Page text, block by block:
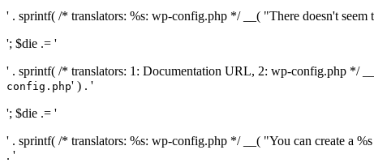
' . sprintf( /* translators: %s: wp-config.php */ __( "There doesn't
'; $die .= '
' . sprintf( /* translators: 1: Documentation URL, 2: wp-config.php */
config.php' ) . '
'; $die .= '
' . sprintf( /* translators: %s: wp-config.php */ __( "You can create a
. '